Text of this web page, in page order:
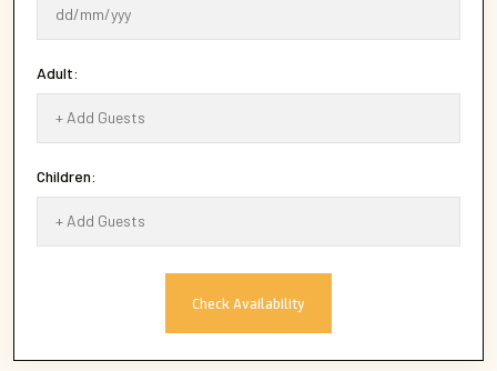
Adult:
Children:
Check Availability